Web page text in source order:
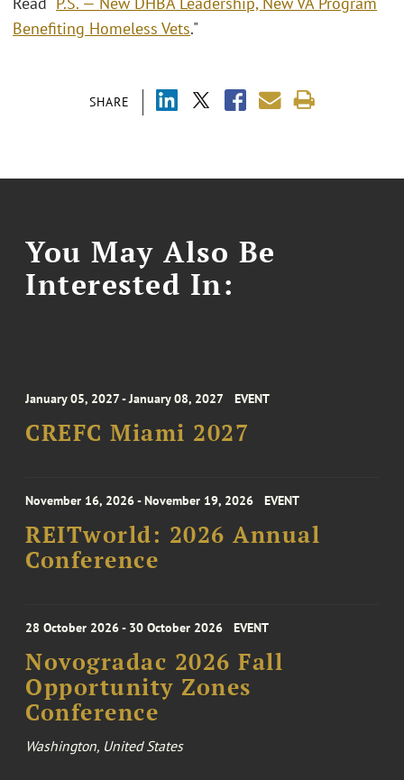
SHARE
Benefiting Homeless Vets."
You May Also Be
Interested In:
January 05, 2027 - January 08, 2027 EVENT
CREFC Miami 2027
November 16, 2026 - November 19, 2026 EVENT
REITworld: 2026 Annual
Conference
28 October 2026 - 30 October 2026 EVENT
Novogradac 2026 Fall
Opportunity Zones
Conference
Washington, United States